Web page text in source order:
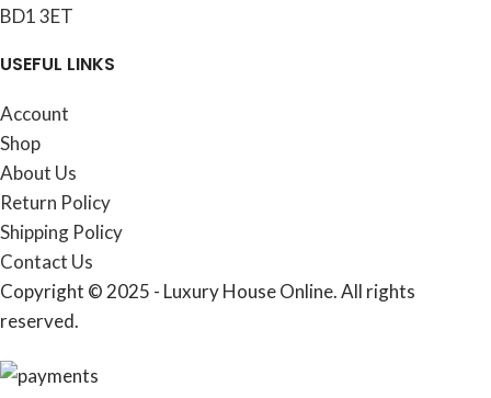
BD1 3ET
USEFUL LINKS
Account
Shop
About Us
Return Policy
Shipping Policy
Contact Us
Copyright © 2025 - Luxury House Online. All rights
reserved.